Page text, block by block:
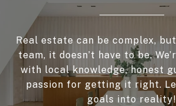
Real estate can be complex,
team, it doesn’t have to be.
with local knowledge, honest
passion for getting it right.
goals into reality!